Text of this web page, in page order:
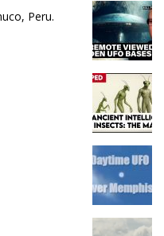
Peru.